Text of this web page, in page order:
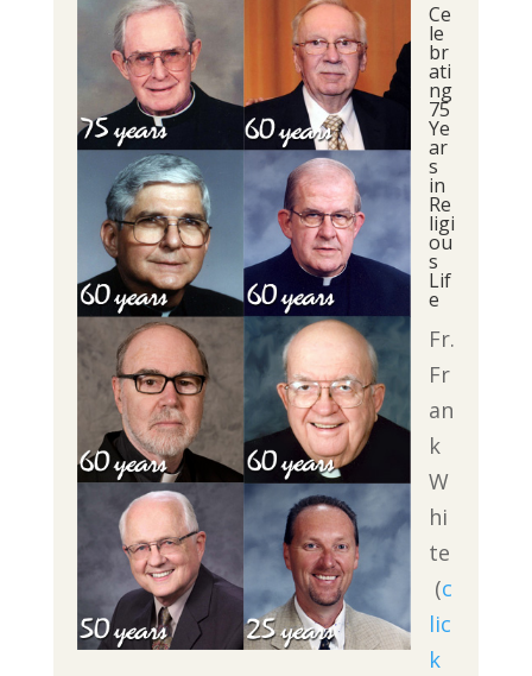
Ce
le
br
ati
ng
75
Ye
ar
s
in
Re
ligi
ou
s
Lif
e
Fr.
Fr
an
k
W
hi
te
(c
lic
k